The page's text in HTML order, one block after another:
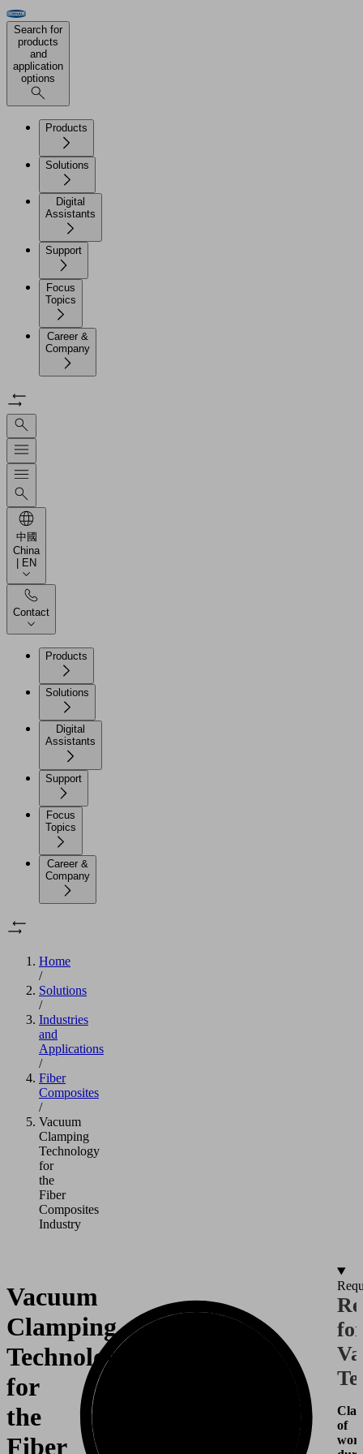
Search for
products
and
application
options
Products
Solutions
Digital
Assistants
Support
Focus
Topics
Career &
Company
中國
China
| EN
Contact
Products
Solutions
Digital
Assistants
Support
Focus
Topics
Career &
Company
Home
/
Solutions
/
Industries
and
Applications
/
Fiber
Composites
/
Vacuum
Clamping
Technology
for
the
Fiber
Composites
Industry
Vacuum
Clamping
Technology
for
the
Fiber
of